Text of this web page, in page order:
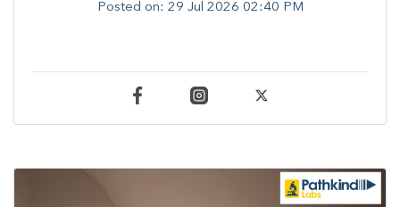
Posted on: 29 Jul 2026 02:40 PM